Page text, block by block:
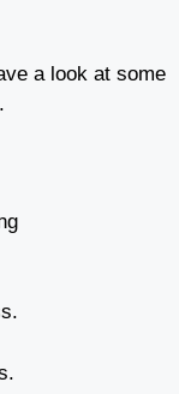
a look at some
.